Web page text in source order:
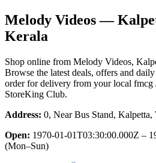
Melody Videos—
Kerala
Shop online from Melody Videos,
Browse the latest deals, offers and daily
order for delivery from your local fmcg
StoreKing Club.
Address: 0, Near Bus Stand, Kalpetta,
Open: 1970-01-01T03:30:00.000Z –
(Mon–Sun)